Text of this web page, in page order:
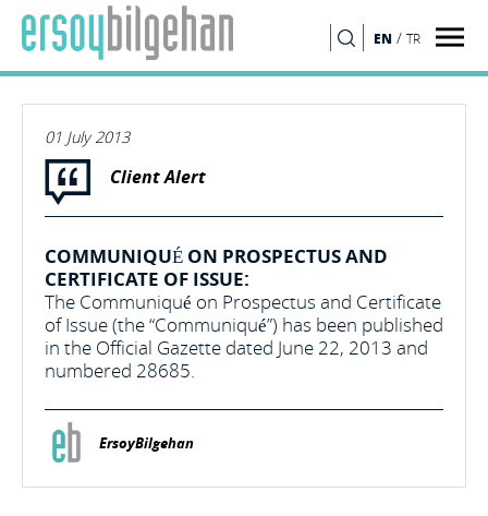
EN / TR
01 July 2013
Client Alert
COMMUNIQUÉ ON PROSPECTUS AND
CERTIFICATE OF ISSUE:
The Communiqué on Prospectus and Certificate
of Issue (the “Communiqué”) has been published
in the Official Gazette dated June 22, 2013 and
numbered 28685.
ErsoyBilgehan
SEARCH